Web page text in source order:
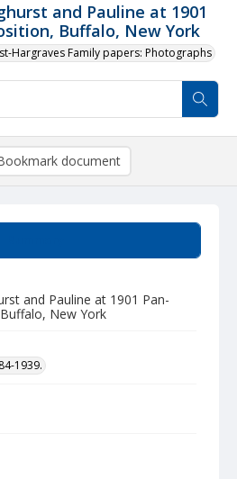
and Pauline at 1901
Buffalo, New York
Hargraves Family papers: Photographs
and Pauline at 1901 Pan-
New York
1939.
document